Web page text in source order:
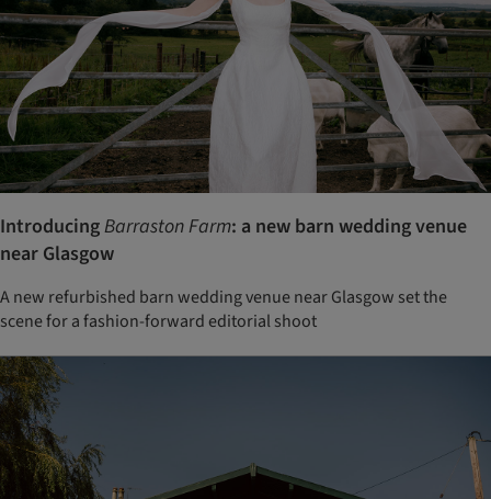
IntroducingBarraston Farm: a new barn wedding venue
near Glasgow
A new refurbished barn wedding venue near Glasgow set the
scene for a fashion-forward editorial shoot